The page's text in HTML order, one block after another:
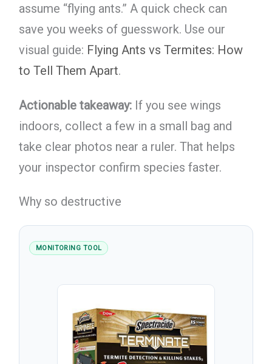
assume “flying ants.” A quick check can
save you weeks of guesswork. Use our
visual guide: Flying Ants vs Termites: How
to Tell Them Apart.
Actionable takeaway:If you see wings
indoors, collect a few in a small bag and
take clear photos near a ruler. That helps
your inspector confirm species faster.
Why so destructive
MONITORING TOOL